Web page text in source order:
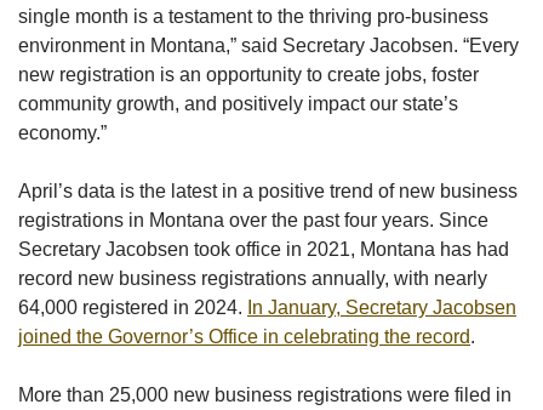
single month is a testament to the thriving pro-business
environment in Montana,” said Secretary Jacobsen. “Every
new registration is an opportunity to create jobs, foster
community growth, and positively impact our state’s
economy.”
April’s data is the latest in a positive trend of new business
registrations in Montana over the past four years. Since
Secretary Jacobsen took office in 2021, Montana has had
record new business registrations annually, with nearly
64,000 registered in 2024. In January, Secretary Jacobsen
joined the Governor’s Office in celebrating the record.
More than 25,000 new business registrations were filed in